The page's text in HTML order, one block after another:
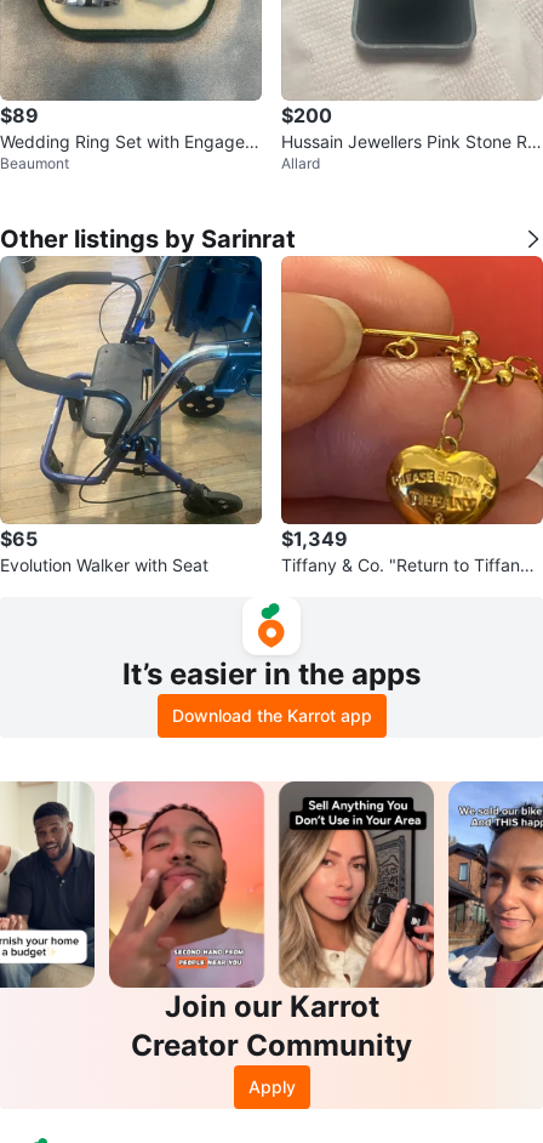
$89
Wedding Ring Set with Engagem
ent Ring
Beaumont
$200
Hussain Jewellers Pink Stone Rin
g
Allard
Other listings by Sarinrat
$65
Evolution Walker with Seat
$1,349
Tiffany & Co. "Return to Tiffany"
It’s easier in the apps
Download the Karrot app
Join our Karrot
Creator Community
Apply